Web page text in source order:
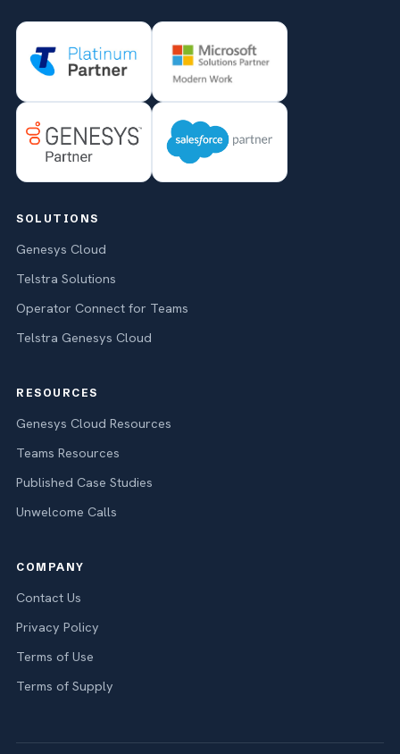
SOLUTIONS
Genesys Cloud
Telstra Solutions
Operator Connect for Teams
Telstra Genesys Cloud
RESOURCES
Genesys Cloud Resources
Teams Resources
Published Case Studies
Unwelcome Calls
COMPANY
Contact Us
Privacy Policy
Terms of Use
Terms of Supply